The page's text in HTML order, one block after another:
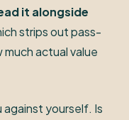
it alongside
strips out pass-
actual value
against yourself. Is